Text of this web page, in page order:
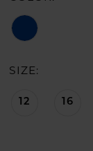
SIZE:
12 16